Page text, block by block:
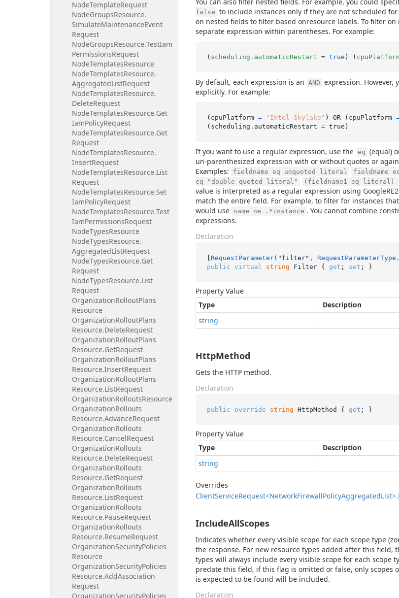
NodeTemplateRequest
NodeGroupsResource.
SimulateMaintenanceEvent
Request
NodeGroupsResource.TestIam
PermissionsRequest
NodeTemplatesResource
NodeTemplatesResource.
AggregatedListRequest
NodeTemplatesResource.
DeleteRequest
NodeTemplatesResource.Get
IamPolicyRequest
NodeTemplatesResource.Get
Request
NodeTemplatesResource.
InsertRequest
NodeTemplatesResource.List
Request
NodeTemplatesResource.Set
IamPolicyRequest
NodeTemplatesResource.Test
IamPermissionsRequest
NodeTypesResource
NodeTypesResource.
AggregatedListRequest
NodeTypesResource.Get
Request
NodeTypesResource.List
Request
OrganizationRolloutPlans
Resource
OrganizationRolloutPlans
Resource.DeleteRequest
OrganizationRolloutPlans
Resource.GetRequest
OrganizationRolloutPlans
Resource.InsertRequest
OrganizationRolloutPlans
Resource.ListRequest
OrganizationRolloutsResource
OrganizationRollouts
Resource.AdvanceRequest
OrganizationRollouts
Resource.CancelRequest
OrganizationRollouts
Resource.DeleteRequest
OrganizationRollouts
Resource.GetRequest
OrganizationRollouts
Resource.ListRequest
OrganizationRollouts
Resource.PauseRequest
OrganizationRollouts
Resource.ResumeRequest
OrganizationSecurityPolicies
Resource
OrganizationSecurityPolicies
Resource.AddAssociation
Request
OrganizationSecurityPolicies
false to include instances only if they are not scheduled
on nested fields to filter based onresource labels. To filter
separate expression within parentheses. For example:
( scheduling.automaticRestart = true ) (
By default, each expression is an AND expression. However,
explicitly. For example:
(cpuPlatform = "Intel Skylake" ) OR (cpuPlatform
(scheduling.automaticRestart =
If you want to use a regular expression, use the eq (equal)
un-parenthesized expression with or without quotes or
Examples:
fieldname eq unquoted literal fieldname
eq "double quoted literal"
(fieldname1 eq literal)
value is interpreted as a regular expression using
match the entire field. For example, to filter for instances
would use name ne .*instance . You cannot combine
expressions.
Declaration
[ RequestParameter( "filter" ,
public virtual string Filter { get ; set ; }
Property Value
Type
Description
string
HttpMethod
Gets the HTTP method.
Declaration
public override string HttpMethod { get ; }
Property Value
Type
Description
string
Overrides
ClientServiceRequest<NetworkFirewallPolicyAggregatedList>.
IncludeAllScopes
Indicates whether every visible scope for each scope type
the response. For new resource types added after this field,
types will always include every visible scope for each scope
predate this field, if this flag is omitted or false, only scopes
is expected to be found will be included.
Declaration